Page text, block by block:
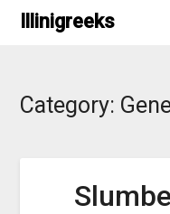
Skip Illinigreeks
Category: